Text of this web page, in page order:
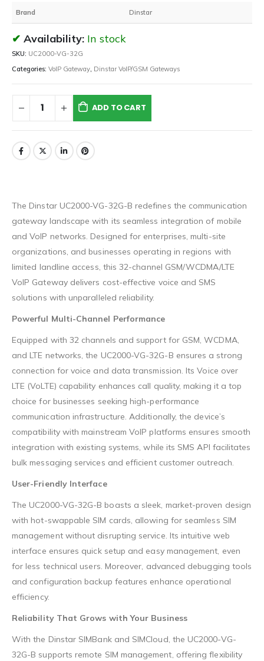
Brand Dinstar
Availability: In stock
SKU: UC2000-VG-32G
Categories: VoIP Gateway, Dinstar VoIP/GSM Gateways
ADD TO CART
The Dinstar UC2000-VG-32G-B redefines the communication
gateway landscape with its seamless integration of mobile
and VoIP networks. Designed for enterprises, multi-site
organizations, and businesses operating in regions with
limited landline access, this 32-channel GSM/WCDMA/LTE
VoIP Gateway delivers cost-effective voice and SMS
solutions with unparalleled reliability.
Powerful Multi-Channel Performance
Equipped with 32 channels and support for GSM, WCDMA,
and LTE networks, the UC2000-VG-32G-B ensures a strong
connection for voice and data transmission. Its Voice over
LTE (VoLTE) capability enhances call quality, making it a top
choice for businesses seeking high-performance
communication infrastructure. Additionally, the device’s
compatibility with mainstream VoIP platforms ensures smooth
integration with existing systems, while its SMS API facilitates
bulk messaging services and efficient customer outreach.
User-Friendly Interface
The UC2000-VG-32G-B boasts a sleek, market-proven design
with hot-swappable SIM cards, allowing for seamless SIM
management without disrupting service. Its intuitive web
interface ensures quick setup and easy management, even
for less technical users. Moreover, advanced debugging tools
and configuration backup features enhance operational
efficiency.
Reliability That Grows with Your Business
With the Dinstar SIMBank and SIMCloud, the UC2000-VG-
32G-B supports remote SIM management, offering flexibility